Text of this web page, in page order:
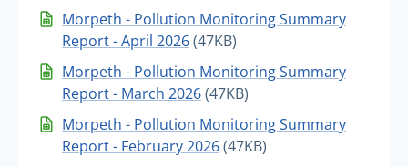
Morpeth - Pollution Monitoring Summary
Report - April 2026(47KB)
Morpeth - Pollution Monitoring Summary
Report - March 2026(47KB)
Morpeth - Pollution Monitoring Summary
Report - February 2026(47KB)